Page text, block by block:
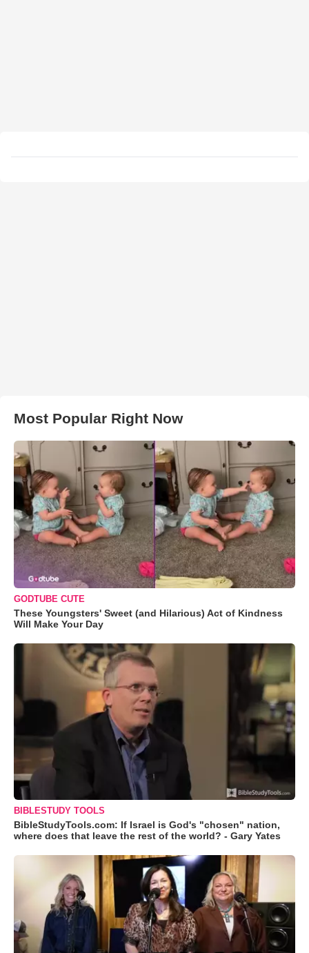
Most Popular Right Now
GODTUBE CUTE
These Youngsters' Sweet (and Hilarious) Act of Kindness
Will Make Your Day
BIBLESTUDY TOOLS
BibleStudyTools.com: If Israel is God's "chosen" nation,
where does that leave the rest of the world? - Gary Yates